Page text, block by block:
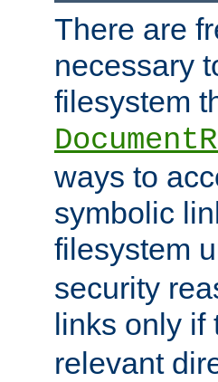
There are
necessary
filesystem
ways to
symbolic
filesystem
security
links only if
relevant